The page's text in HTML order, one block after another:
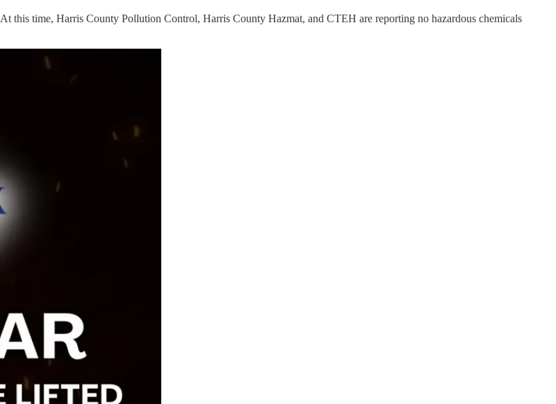
At this time, Harris County Pollution Control, Harris County Hazmat, and CTEH are reporting no hazardous chemicals